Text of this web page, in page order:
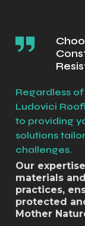
Our
materials
practices,
protected
Mother
Regardless
Ludovici
to providing
solutions
challenges.